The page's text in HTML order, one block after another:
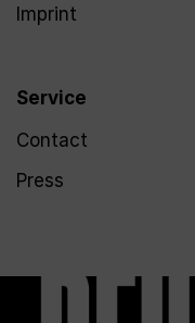
Imprint
Service
Contact
Press